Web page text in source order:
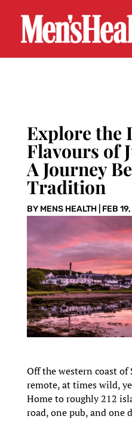
Explore the
Flavours of
A Journey
Tradition
BY MENS HEALTH| FEB
Off the western coast
remote, at times wild,
Home to roughly 212
road, one pub, and one